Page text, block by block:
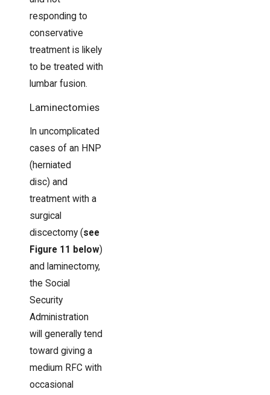
responding to
conservative
treatment is likely
to be treated with
lumbar fusion.
Laminectomies
In uncomplicated
cases of an HNP
(herniated
disc) and
treatment with a
surgical
discectomy (see
Figure 11 below)
and laminectomy,
the Social
Security
Administration
will generally tend
toward giving a
medium RFC with
occasional